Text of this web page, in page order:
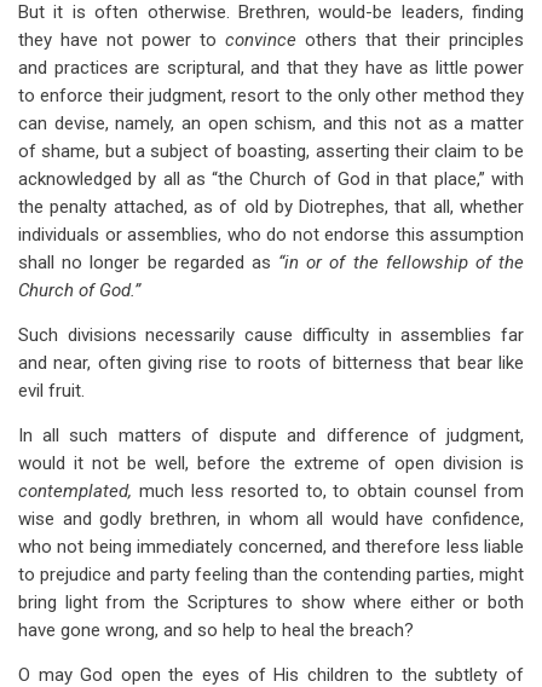
But it is often otherwise. Brethren, would-be leaders, finding
they have not power to convince others that their principles
and practices are scriptural, and that they have as little power
to enforce their judgment, resort to the only other method they
can devise, namely, an open schism, and this not as a matter
of shame, but a subject of boasting, asserting their claim to be
acknowledged by all as “the Church of God in that place,” with
the penalty attached, as of old by Diotrephes, that all, whether
individuals or assemblies, who do not endorse this assumption
shall no longer be regarded as “in or of the fellowship of the
Church of God.”
Such divisions necessarily cause difficulty in assemblies far
and near, often giving rise to roots of bitterness that bear like
evil fruit.
In all such matters of dispute and difference of judgment,
would it not be well, before the extreme of open division is
contemplated, much less resorted to, to obtain counsel from
wise and godly brethren, in whom all would have confidence,
who not being immediately concerned, and therefore less liable
to prejudice and party feeling than the contending parties, might
bring light from the Scriptures to show where either or both
have gone wrong, and so help to heal the breach?
O may God open the eyes of His children to the subtlety of